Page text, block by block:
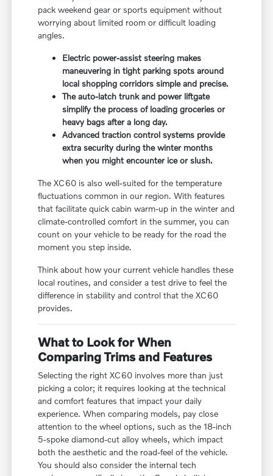
pack weekend gear or sports equipment without
worrying about limited room or difficult loading
angles.
Electric power-assist steering makes
maneuvering in tight parking spots around
local shopping corridors simple and precise.
The auto-latch trunk and power liftgate
simplify the process of loading groceries or
heavy bags after a long day.
Advanced traction control systems provide
extra security during the winter months
when you might encounter ice or slush.
The XC60 is also well-suited for the temperature
fluctuations common in our region. With features
that facilitate quick cabin warm-up in the winter and
climate-controlled comfort in the summer, you can
count on your vehicle to be ready for the road the
moment you step inside.
Think about how your current vehicle handles these
local routines, and consider a test drive to feel the
difference in stability and control that the XC60
provides.
What to Look for When
Comparing Trims and Features
Selecting the right XC60 involves more than just
picking a color; it requires looking at the technical
and comfort features that impact your daily
experience. When comparing models, pay close
attention to the wheel options, such as the 18-inch
5-spoke diamond-cut alloy wheels, which impact
both the aesthetic and the road-feel of the vehicle.
You should also consider the internal tech